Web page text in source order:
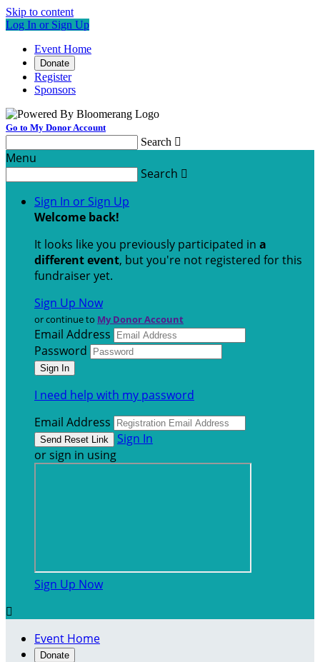
Skip to content
Log In or Sign Up
Event Home
Donate
Register
Sponsors
Go to My Donor Account
Search 
Menu
Search 
Sign In or Sign Up
Welcome back!
It looks like you previously participated in a
different event, but you're not registered for this
fundraiser yet.
Sign Up Now
or continue to My Donor Account
Email Address
Password
I need help with my password
Email Address
Sign In
or sign in using
Sign Up Now

Event Home
Donate